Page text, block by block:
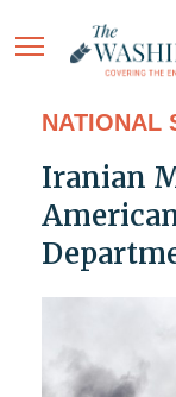
NATIONAL
Iranian